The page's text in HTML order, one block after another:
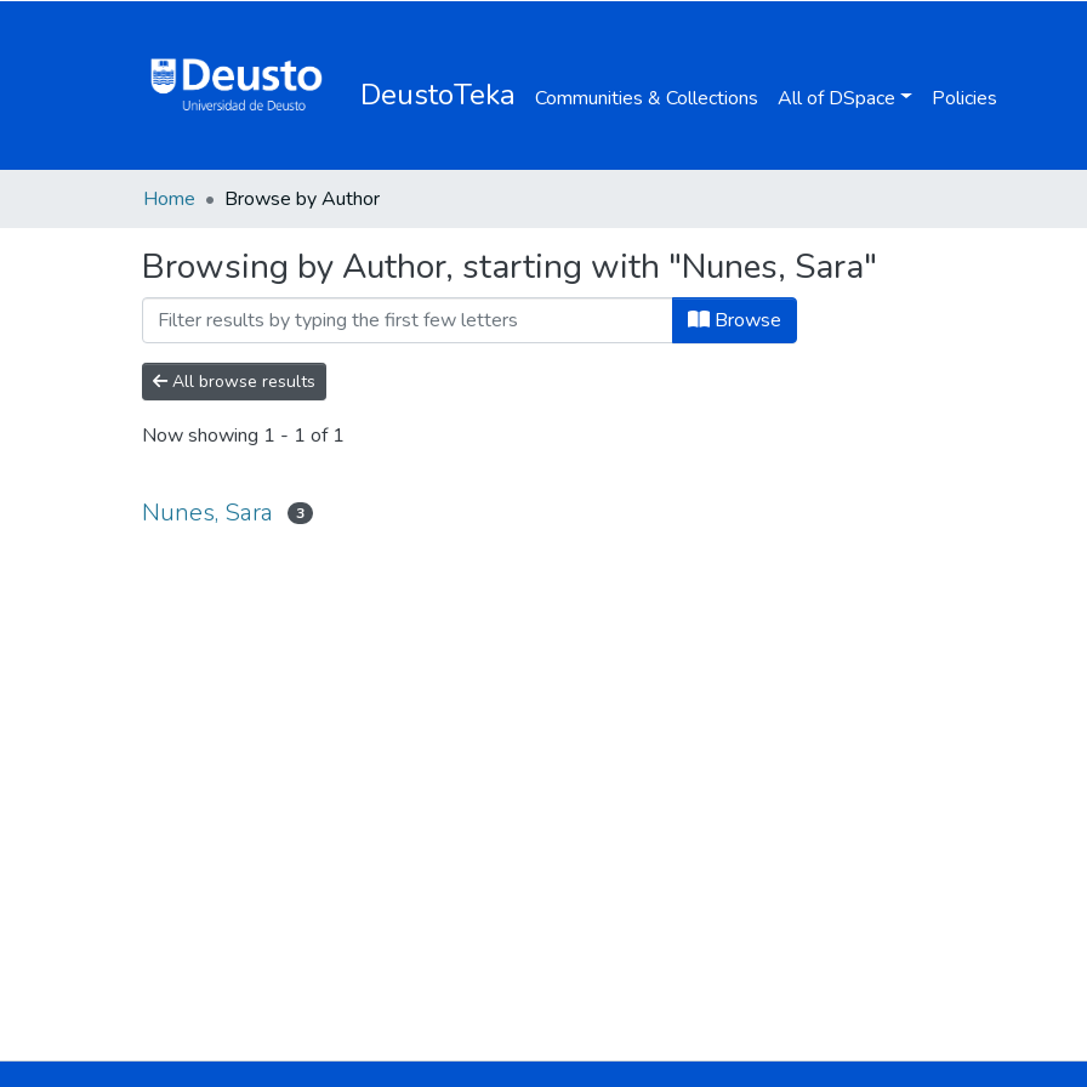
DeustoTeka Communities & Collections All of DSpace Policies
Home Browse by Author
Browsing by Author, starting with "Nunes, Sara"
Browse
All browse results
Now showing 1 - 1 of 1
Nunes, Sara 3